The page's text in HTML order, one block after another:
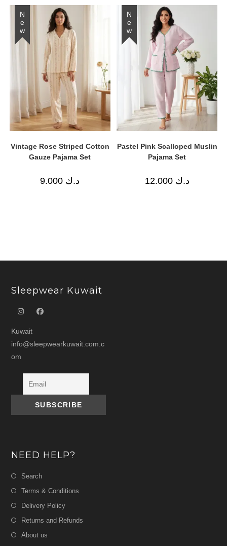
New
Vintage Rose Striped Cotton
Gauze Pajama Set
د.ك
New
Pastel Pink Scalloped Muslin
Pajama Set
د.ك 12.000
Sleepwear Kuwait
Kuwait
info@sleepwearkuwait.com.c
om
NEED HELP?
Search
Terms & Conditions
Delivery Policy
Returns and Refunds
About us